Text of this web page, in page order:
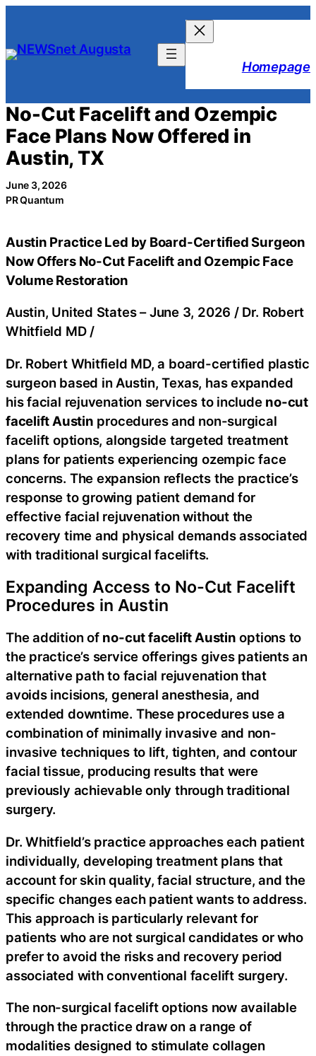
content
Homepage
No-Cut Facelift and Ozempic
Face Plans Now Offered in
Austin, TX
June 3, 2026
PR Quantum
Austin Practice Led by Board-Certified Surgeon
Now Offers No-Cut Facelift and Ozempic Face
Volume Restoration
Austin, United States –June 3, 2026 / Dr. Robert
Whitfield MD /
Dr. Robert Whitfield MD, a board-certified plastic
surgeon based in Austin, Texas, has expanded
his facial rejuvenation services to include no-cut
facelift Austin procedures and non-surgical
facelift options, alongside targeted treatment
plans for patients experiencing ozempic face
concerns. The expansion reflects the practice’s
response to growing patient demand for
effective facial rejuvenation without the
recovery time and physical demands associated
with traditional surgical facelifts.
Expanding Access to No-Cut Facelift
Procedures in Austin
The addition of no-cut facelift Austin options to
the practice’s service offerings gives patients an
alternative path to facial rejuvenation that
avoids incisions, general anesthesia, and
extended downtime. These procedures use a
combination of minimally invasive and non-
invasive techniques to lift, tighten, and contour
facial tissue, producing results that were
previously achievable only through traditional
surgery.
Dr. Whitfield’s practice approaches each patient
individually, developing treatment plans that
account for skin quality, facial structure, and the
specific changes each patient wants to address.
This approach is particularly relevant for
patients who are not surgical candidates or who
prefer to avoid the risks and recovery period
associated with conventional facelift surgery.
The non-surgical facelift options now available
through the practice draw on a range of
modalities designed to stimulate collagen